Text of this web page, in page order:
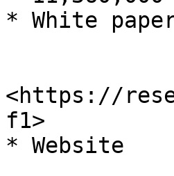
* White
<https://
f1>
* Website